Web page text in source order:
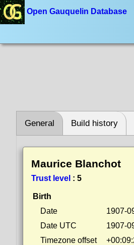
Open Gauquelin Database
General Build history
Maurice Blanchot
Trust level : 5
Birth
Date
1907-
Date UTC
1907-
Timezone offset